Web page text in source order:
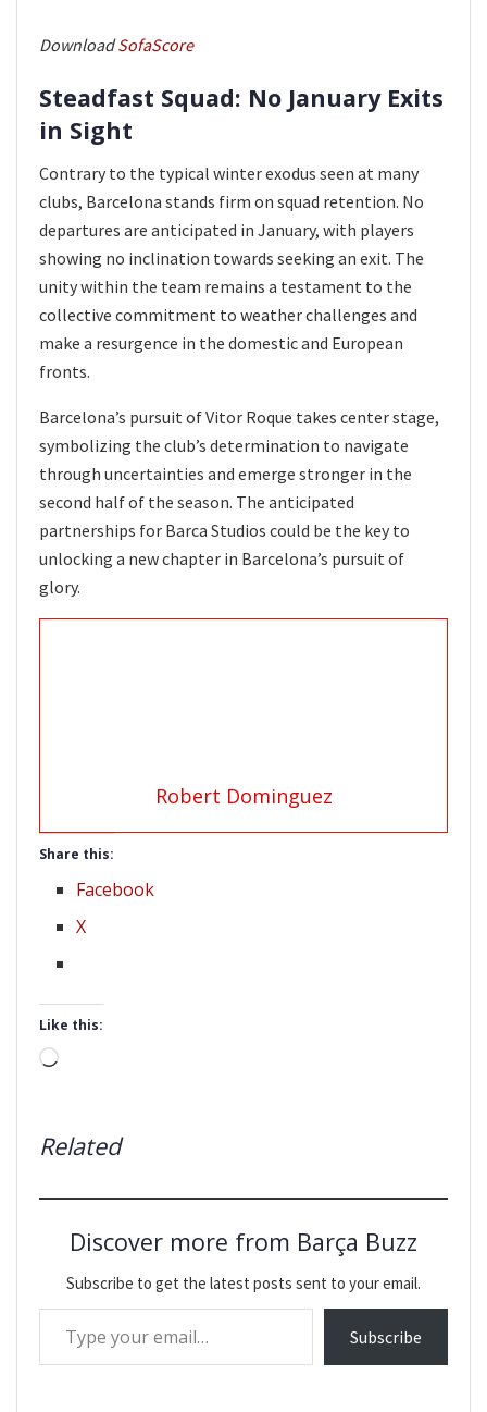
DownloadSofaScore
Steadfast Squad: No January Exits
in Sight
Contrary to the typical winter exodus seen at many
clubs, Barcelona stands firm on squad retention. No
departures are anticipated in January, with players
showing no inclination towards seeking an exit. The
unity within the team remains a testament to the
collective commitment to weather challenges and
make a resurgence in the domestic and European
fronts.
Barcelona’s pursuit of Vitor Roque takes center stage,
symbolizing the club’s determination to navigate
through uncertainties and emerge stronger in the
second half of the season. The anticipated
partnerships for Barca Studios could be the key to
unlocking a new chapter in Barcelona’s pursuit of
glory.
Robert Dominguez
Share this:
Facebook
X
Like this:
Loading…
Related
Discover more from Barça Buzz
Subscribe to get the latest posts sent to your email.
Type your email…
Subscribe